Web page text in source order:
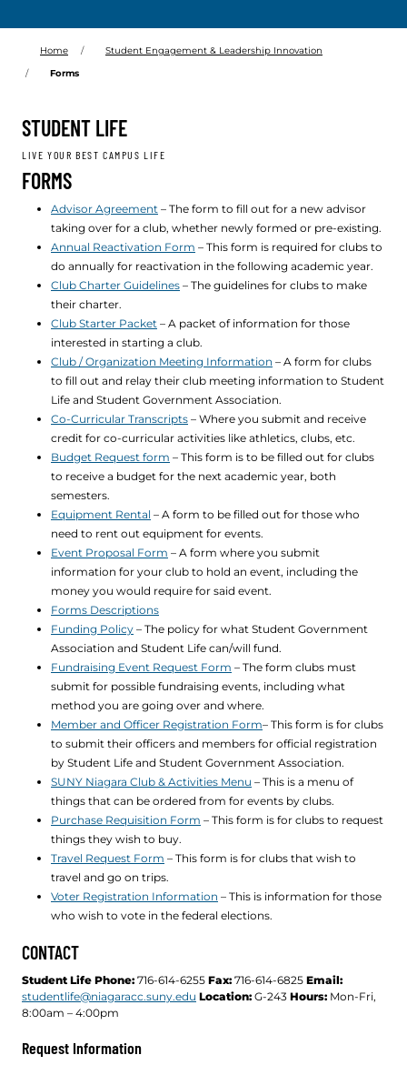
Home
Student Engagement & Leadership Innovation
Forms
STUDENT LIFE
LIVE YOUR BEST CAMPUS LIFE
FORMS
Advisor Agreement – The form to fill out for a new advisor
taking over for a club, whether newly formed or pre-existing.
Annual Reactivation Form – This form is required for clubs to
do annually for reactivation in the following academic year.
Club Charter Guidelines – The guidelines for clubs to make
their charter.
Club Starter Packet – A packet of information for those
interested in starting a club.
Club / Organization Meeting Information – A form for clubs
to fill out and relay their club meeting information to Student
Life and Student Government Association.
Co-Curricular Transcripts – Where you submit and receive
credit for co-curricular activities like athletics, clubs, etc.
Budget Request form – This form is to be filled out for clubs
to receive a budget for the next academic year, both
semesters.
Equipment Rental – A form to be filled out for those who
need to rent out equipment for events.
Event Proposal Form – A form where you submit
information for your club to hold an event, including the
money you would require for said event.
Forms Descriptions
Funding Policy – The policy for what Student Government
Association and Student Life can/will fund.
Fundraising Event Request Form – The form clubs must
submit for possible fundraising events, including what
method you are going over and where.
Member and Officer Registration Form– This form is for clubs
to submit their officers and members for official registration
by Student Life and Student Government Association.
SUNY Niagara Club & Activities Menu – This is a menu of
things that can be ordered from for events by clubs.
Purchase Requisition Form – This form is for clubs to request
things they wish to buy.
Travel Request Form – This form is for clubs that wish to
travel and go on trips.
Voter Registration Information – This is information for those
who wish to vote in the federal elections.
CONTACT
Student Life Phone: 716-614-6255 Fax: 716-614-6825 Email:
studentlife@niagaracc.suny.edu Location: G-243 Hours: Mon-Fri,
8:00am – 4:00pm
Request Information